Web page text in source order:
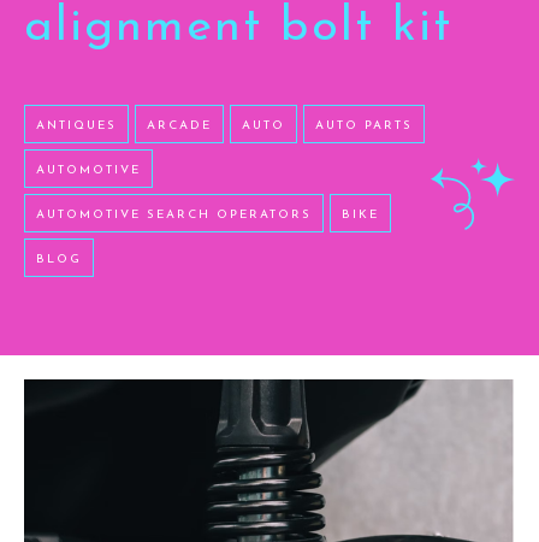
alignment bolt kit
ANTIQUES ARCADE AUTO AUTO PARTS
AUTOMOTIVE
AUTOMOTIVE SEARCH OPERATORS BIKE
BLOG